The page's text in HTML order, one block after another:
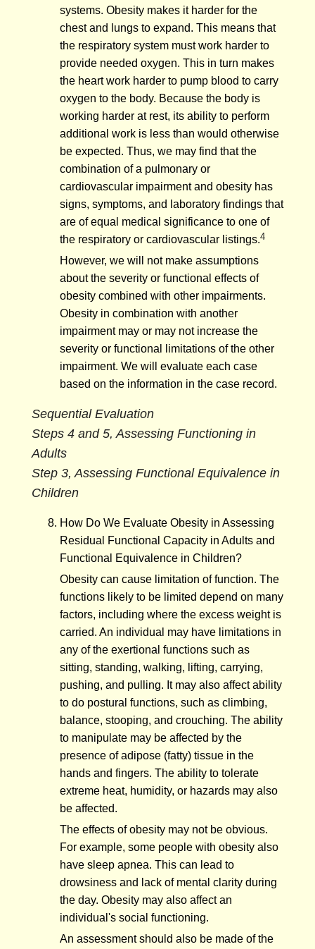
systems. Obesity makes it harder for the
chest and lungs to expand. This means that
the respiratory system must work harder to
provide needed oxygen. This in turn makes
the heart work harder to pump blood to carry
oxygen to the body. Because the body is
working harder at rest, its ability to perform
additional work is less than would otherwise
be expected. Thus, we may find that the
combination of a pulmonary or
cardiovascular impairment and obesity has
signs, symptoms, and laboratory findings that
are of equal medical significance to one of
the respiratory or cardiovascular listings.4
However, we will not make assumptions
about the severity or functional effects of
obesity combined with other impairments.
Obesity in combination with another
impairment may or may not increase the
severity or functional limitations of the other
impairment. We will evaluate each case
based on the information in the case record.
Sequential Evaluation
Steps 4 and 5, Assessing Functioning in
Adults
Step 3, Assessing Functional Equivalence in
Children
How Do We Evaluate Obesity in Assessing
Residual Functional Capacity in Adults and
Functional Equivalence in Children?
Obesity can cause limitation of function. The
functions likely to be limited depend on many
factors, including where the excess weight is
carried. An individual may have limitations in
any of the exertional functions such as
sitting, standing, walking, lifting, carrying,
pushing, and pulling. It may also affect ability
to do postural functions, such as climbing,
balance, stooping, and crouching. The ability
to manipulate may be affected by the
presence of adipose (fatty) tissue in the
hands and fingers. The ability to tolerate
extreme heat, humidity, or hazards may also
be affected.
The effects of obesity may not be obvious.
For example, some people with obesity also
have sleep apnea. This can lead to
drowsiness and lack of mental clarity during
the day. Obesity may also affect an
individual's social functioning.
An assessment should also be made of the